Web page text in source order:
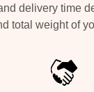
delivery time
total weight of